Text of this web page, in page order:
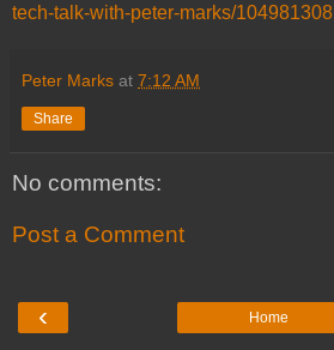
tech-talk-with-peter-marks/104981308
Peter Marks at 7:12 AM
Share
No comments:
Post a Comment
‹ Home